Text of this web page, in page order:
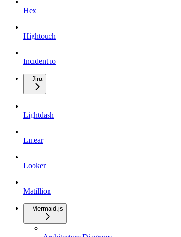
Hex
Hightouch
Incident.io
Jira
Lightdash
Linear
Looker
Matillion
Mermaid.js